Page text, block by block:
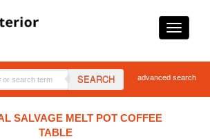
SEARCH advanced search
SALVAGE MELT POT COFFEE
TABLE